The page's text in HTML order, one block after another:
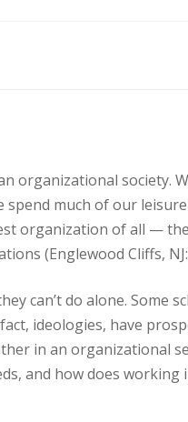
an organizational
much of our
organization of all —
(Englewood Cliffs,
can’t do alone.
ideologies, have
in an organizational
and how does